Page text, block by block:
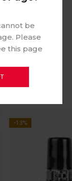
-13%
be
Please
this page